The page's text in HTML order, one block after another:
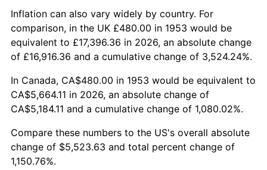
2004 $3,395.96 2.66%
2005 $3,511.01 3.39%
2006 $3,624.27 3.23%
2007 $3,727.50 2.85%
2008 $3,870.62 3.84%
2009
Inflation can also vary widely by country. For
comparison, in the UK £480.00 in 1953 would be
equivalent to £17,396.36 in 2026, an absolute change
of £16,916.36 and a cumulative change of 3,524.24%.
In Canada, CA$480.00 in 1953 would be equivalent to
CA$5,664.11 in 2026, an absolute change of
CA$5,184.11 and a cumulative change of 1,080.02%.
Compare these numbers to the US's overall absolute
change of $5,523.63 and total percent change of
1,150.76%.